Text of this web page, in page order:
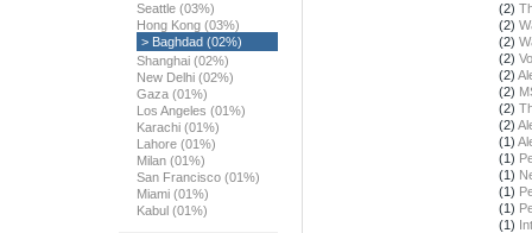
Seattle (03%)
Hong Kong (03%)
> Baghdad (02%)
Shanghai (02%)
New Delhi (02%)
Gaza (01%)
Los Angeles (01%)
Karachi (01%)
Lahore (01%)
Milan (01%)
San Francisco (01%)
Miami (01%)
Kabul (01%)
(2)
(2)
(2)
(2)
(2)
(2)
(2)
(2)
(1)
(1)
(1)
(1)
(1)
(1)